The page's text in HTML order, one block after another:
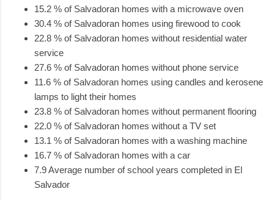
15.2 % of Salvadoran homes with a microwave oven
30.4 % of Salvadoran homes using firewood to cook
22.8 % of Salvadoran homes without residential water
service
27.6 % of Salvadoran homes without phone service
11.6 % of Salvadoran homes using candles and kerosene
lamps to light their homes
23.8 % of Salvadoran homes without permanent flooring
22.0 % of Salvadoran homes without a TV set
13.1 % of Salvadoran homes with a washing machine
16.7 % of Salvadoran homes with a car
7.9 Average number of school years completed in El
Salvador